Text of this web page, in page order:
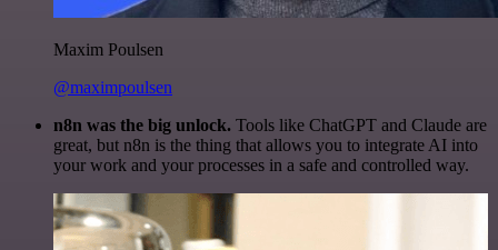
Maxim Poulsen
@maximpoulsen
n8n was the big unlock. Tools like ChatGPT and Claude are
great, but n8n is the thing that allows you to integrate AI into
your work and your processes in a safe and controlled way.